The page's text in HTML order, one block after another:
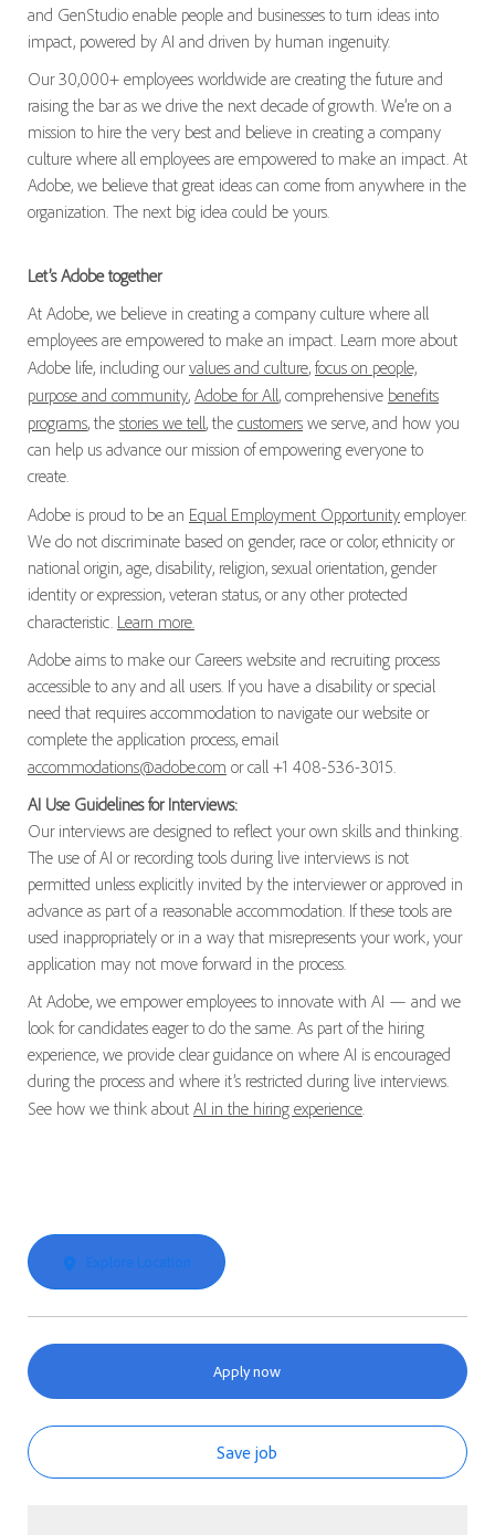
and GenStudio enable people and businesses to turn ideas into
impact, powered by AI and driven by human ingenuity.
Our 30,000+ employees worldwide are creating the future and
raising the bar as we drive the next decade of growth. We’re on a
mission to hire the very best and believe in creating a company
culture where all employees are empowered to make an impact. At
Adobe, we believe that great ideas can come from anywhere in the
organization. The next big idea could be yours.
Let’s Adobe together
At Adobe, we believe in creating a company culture where all
employees are empowered to make an impact. Learn more about
Adobe life, including ourvalues and culture, focus on people,
purpose and community, Adobe for All, comprehensive benefits
programs, the stories we tell, the customerswe serve, and how you
can help us advance our mission of empowering everyone to
create.
Adobe is proud to be an Equal Employment Opportunityemployer.
We do not discriminate based on gender, race or color, ethnicity or
national origin, age, disability, religion, sexual orientation, gender
identity or expression, veteran status, or any other protected
characteristic. Learn more.
Adobe aims to make our Careers website and recruiting process
accessible to any and all users. If you have a disability or special
need that requires accommodation to navigate our website or
complete the application process, email
accommodations@adobe.com or call +1 408-536-3015.
AI Use Guidelines for Interviews:
Our interviews are designed to reflect your own skills and thinking.
The use of AI or recording tools during live interviews is not
permitted unless explicitly invited by the interviewer or approved in
advance as part of a reasonable accommodation. If these tools are
used inappropriately or in a way that misrepresents your work, your
application may not move forward in the process.
At Adobe, we empower employees to innovate with AI — and we
look for candidates eager to do the same. As part of the hiring
experience, we provide clear guidance on where AI is encouraged
during the process and where it’s restricted during live interviews.
See how we think about AI in the hiring experience.
Explore Location
Apply now
Save job